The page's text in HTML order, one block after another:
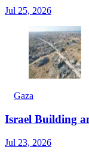
Jul 25, 2026
Gaza
Israel Building
Jul 23, 2026